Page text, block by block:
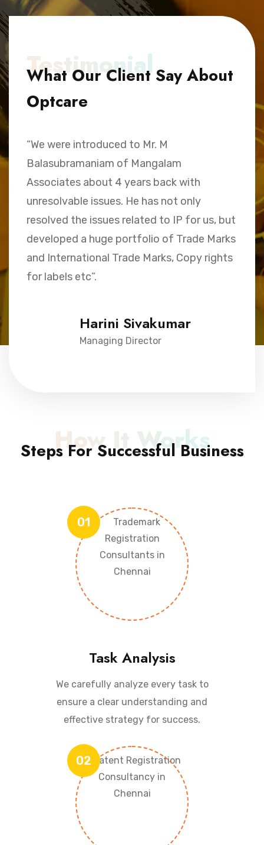
Testimonial
What Our Client Say About
Optcare
“We were introduced to Mr. M
Balasubramaniam of Mangalam
Associates about 4 years back with
unresolvable issues. He has not only
resolved the issues related to IP for us, but
developed a huge portfolio of Trade Marks
and International Trade Marks, Copy rights
for labels etc”.
Harini Sivakumar
Managing Director
How It Works
Steps For Successful Business
01
Task Analysis
We carefully analyze every task to
ensure a clear understanding and
effective strategy for success.
02